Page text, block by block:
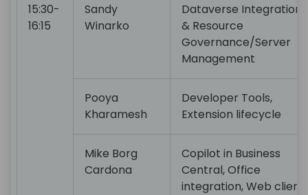
15:30-
16:15
Sandy
Winarko
Dataverse Integration
& Resource
Governance/Server
Management
Pooya
Kharamesh
Developer Tools,
Extension lifecycle
Mike Borg
Cardona
Copilot in Business
Central, Office
integration, Web client